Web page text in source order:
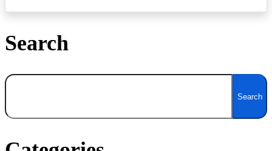
Search
Search
Search